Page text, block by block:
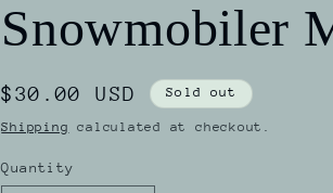
Snowmobiler
Regular
price
$30.00 USD Sold out
Shipping calculated at checkout.
Quantity